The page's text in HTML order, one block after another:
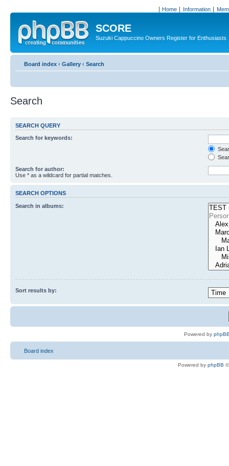
Home Information
SCORE
Suzuki Cappuccino Owners Register for Enthusiasts
Board index ‹ Gallery ‹ Search
Search
SEARCH QUERY
Search for keywords:
Search for author:
Use * as a wildcard for partial matches.
SEARCH OPTIONS
Search in albums:
Sort results by:
Powered by
Board index
Powered by phpBB